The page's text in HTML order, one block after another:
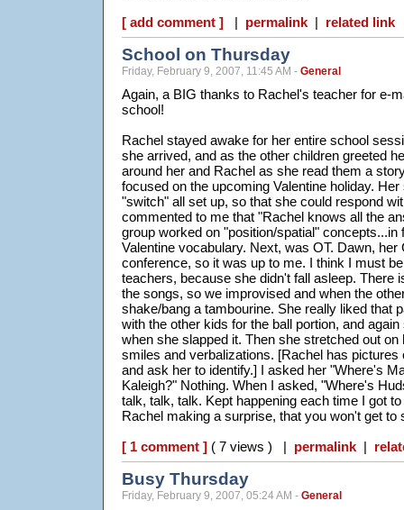
[ add comment ] | permalink | related link
School on Thursday
Friday, February 9, 2007, 11:45 AM - General
Again, a BIG thanks to Rachel's teacher for e-
school!
Rachel stayed awake for her entire school
she arrived, and as the other children greeted
around her and Rachel as she read them a
focused on the upcoming Valentine holiday.
"switch" all set up, so that she could respond
commented to me that "Rachel knows all the
group worked on "position/spatial" concepts...in
Valentine vocabulary. Next, was OT. Dawn, her
conference, so it was up to me. I think I must
teachers, because she didn't fall asleep. There
the songs, so we improvised and when the
shake/bang a tambourine. She really liked that
with the other kids for the ball portion, and
when she slapped it. Then she stretched out
smiles and verbalizations. [Rachel has pictures
and ask her to identify.] I asked her "Where's
Kaleigh?" Nothing. When I asked, "Where's
talk, talk, talk. Kept happening each time I got
Rachel making a surprise, that you won't get to
[ 1 comment ] ( 7 views ) | permalink |
Busy Thursday
Friday, February 9, 2007, 05:24 AM - General